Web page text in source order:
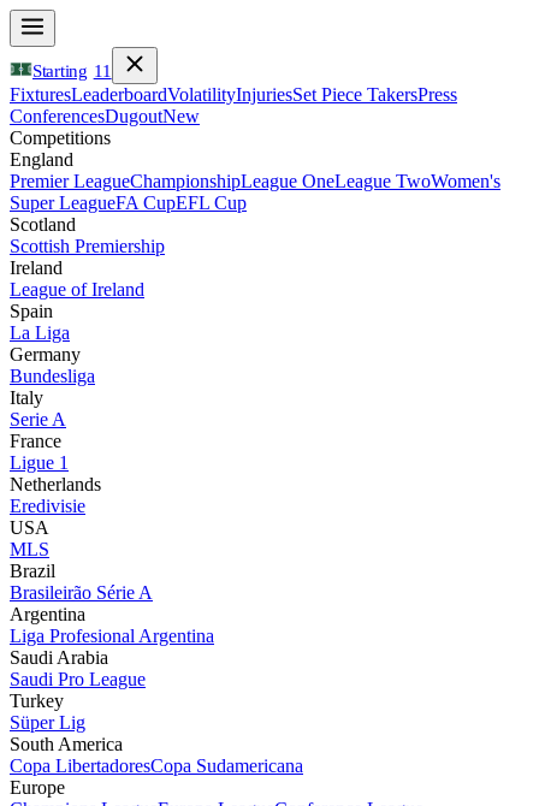
Starting 11
FixturesLeaderboardVolatilityInjuriesSet Piece TakersPress
ConferencesDugoutNew
Competitions
England
Premier LeagueChampionshipLeague OneLeague TwoWomen's
Super LeagueFA CupEFL Cup
Scotland
Scottish Premiership
Ireland
League of Ireland
Spain
La Liga
Germany
Bundesliga
Italy
Serie A
France
Ligue 1
Netherlands
Eredivisie
USA
MLS
Brazil
Brasileirão Série A
Argentina
Liga Profesional Argentina
Saudi Arabia
Saudi Pro League
Turkey
Süper Lig
South America
Copa LibertadoresCopa Sudamericana
Europe